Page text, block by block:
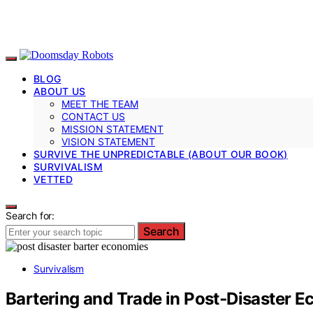
BLOG
ABOUT US
MEET THE TEAM
CONTACT US
MISSION STATEMENT
VISION STATEMENT
SURVIVE THE UNPREDICTABLE (ABOUT OUR BOOK)
SURVIVALISM
VETTED
Search for:
Search
Survivalism
Bartering and Trade in Post‑Disaster